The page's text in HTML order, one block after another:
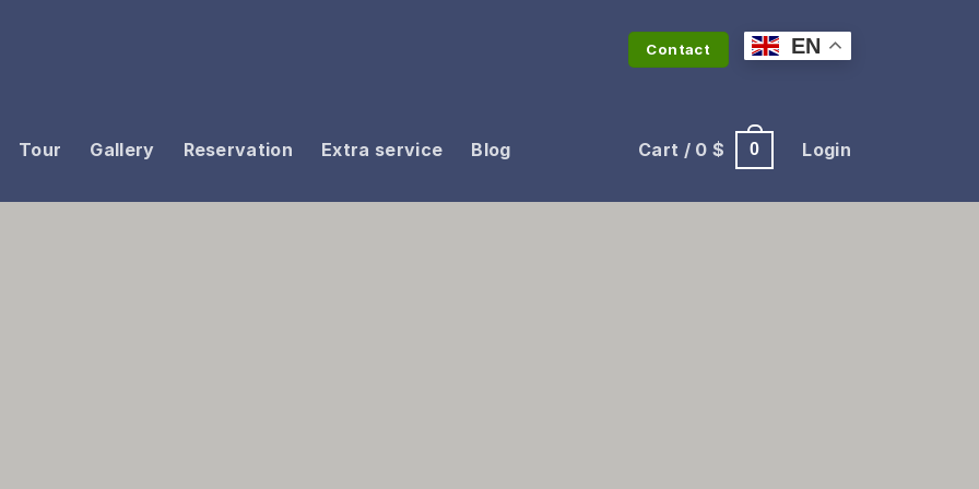
Contact EN
Tour Gallery Reservation Extra service Blog Cart / 0 $ 0 Login